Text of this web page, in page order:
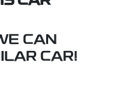
CAN
CAR!